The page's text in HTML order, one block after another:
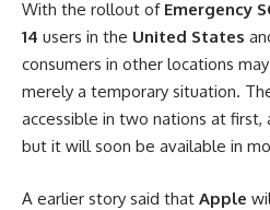
With the rollout of Emergency
14 users in the United States
consumers in other locations
merely a temporary situation.
accessible in two nations at first,
but it will soon be available in
A earlier story said that Apple